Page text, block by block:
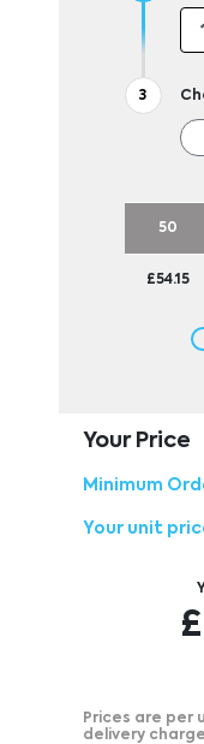
50
£54.15
Your Price
Minimum
Your unit
£
Prices are per
delivery